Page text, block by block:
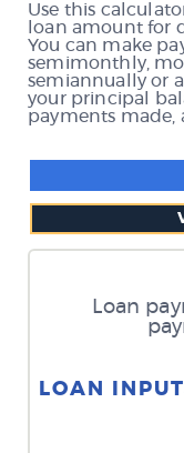
Use this
loan amount for
You can make
semimonthly,
semiannually or
your principal
payments made,
Loan
LOAN